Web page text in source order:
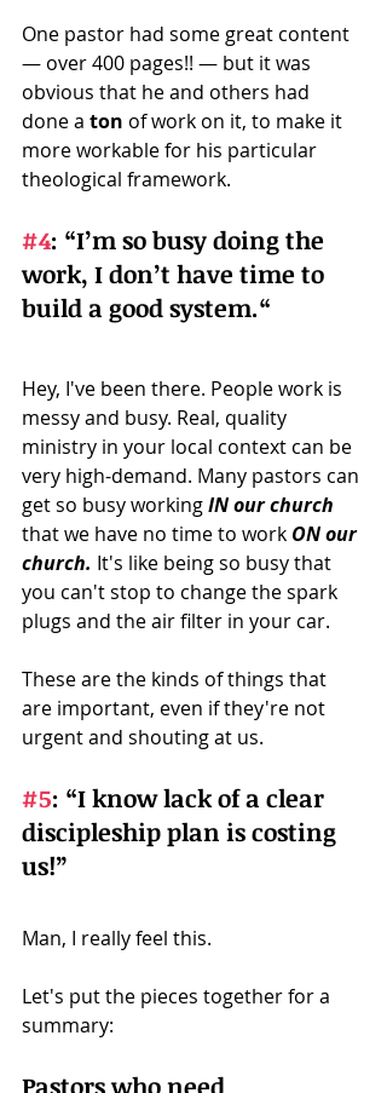
One pastor had some great content
— over 400 pages!! — but it was
obvious that he and others had
done a ton of work on it, to make it
more workable for his particular
theological framework.
#4: “I’m so busy doing the
work, I don’t have time to
build a good system.“
Hey, I've been there. People work is
messy and busy. Real, quality
ministry in your local context can be
very high-demand. Many pastors can
get so busy working IN our church
that we have no time to work ON our
church. It's like being so busy that
you can't stop to change the spark
plugs and the air filter in your car.
These are the kinds of things that
are important, even if they're not
urgent and shouting at us.
#5: “I know lack of a clear
discipleship plan is costing
us!”
Man, I really feel this.
Let's put the pieces together for a
summary:
Pastors who need